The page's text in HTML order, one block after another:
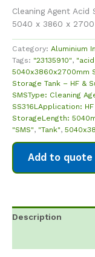
Cleaning Agent Acid
5040 x 3860 x
Category: Aluminium
Tags: "23135910",
5040x3860x2700mm
Storage Tank – HF &
SMSType: Cleaning
SS316LApplication:
StorageLength:
"SMS", "Tank",
Add to quote
Description